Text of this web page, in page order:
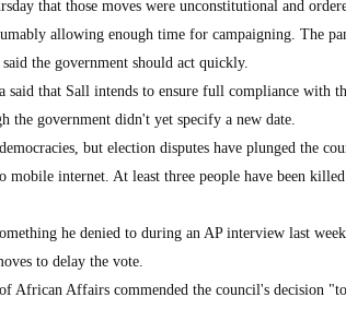
that those moves were unconstitutional and
allowing enough time for campaigning. The
the government should act quickly.
said that Sall intends to ensure full compliance with
the government didn't yet specify a new date.
but election disputes have plunged the
mobile internet. At least three people have been
he denied to during an AP interview last
to delay the vote.
Affairs commended the council's decision